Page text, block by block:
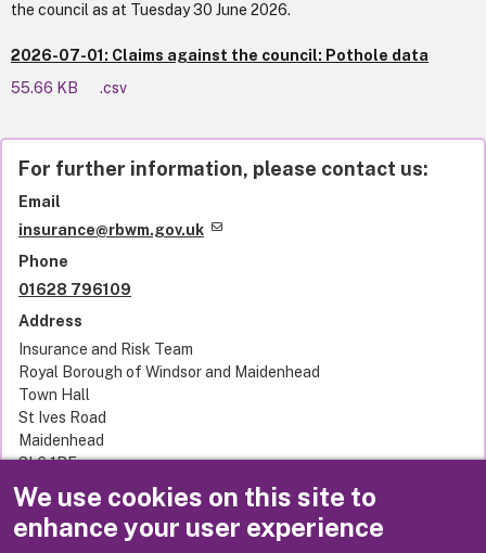
We use cookies on this site to
enhance your user experience
the council as at Tuesday 30 June 2026.
2026-07-01: Claims against the council: Pothole data
55.66 KB
.csv
For further information, please contact us:
Email
insurance@rbwm.gov.uk
Phone
01628 796109
Address
Insurance and Risk Team
Royal Borough of Windsor and Maidenhead
Town Hall
St Ives Road
Maidenhead
SL6 1RF
United Kingdom